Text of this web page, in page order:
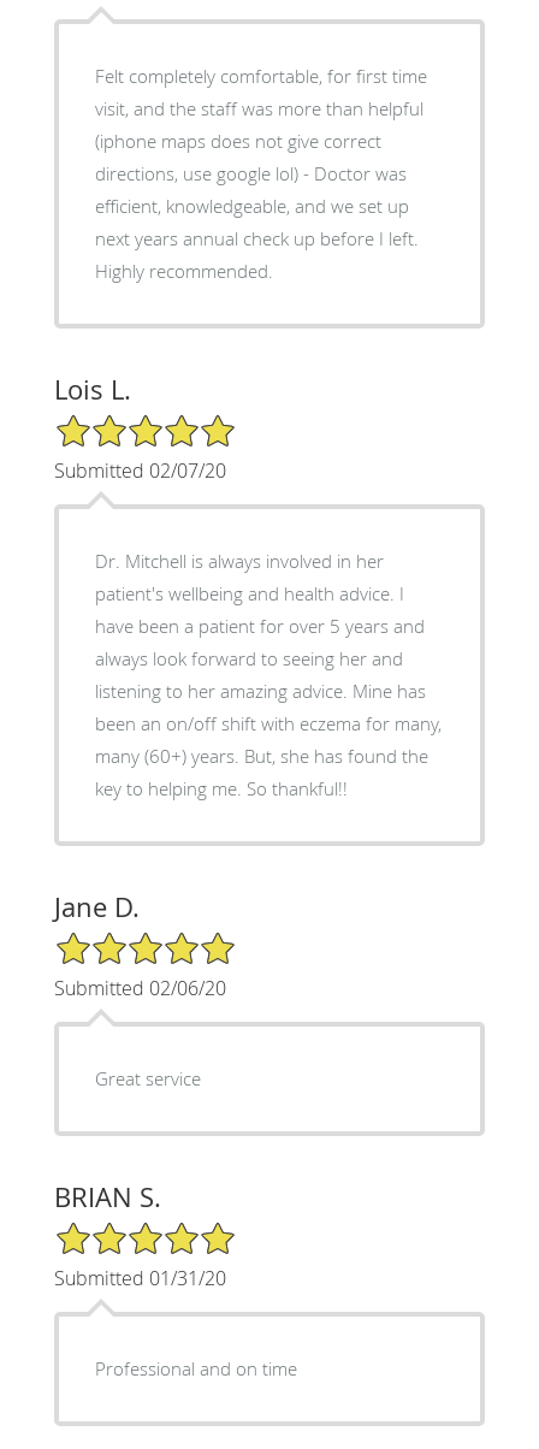
Felt completely comfortable, for first time
visit, and the staff was more than helpful
(iphone maps does not give correct
directions, use google lol) - Doctor was
efficient, knowledgeable, and we set up
next years annual check up before I left.
Highly recommended.
Lois L.
5/5 Star Rating
Submitted 02/07/20
Dr. Mitchell is always involved in her
patient's wellbeing and health advice. I
have been a patient for over 5 years and
always look forward to seeing her and
listening to her amazing advice. Mine has
been an on/off shift with eczema for many,
many (60+) years. But, she has found the
key to helping me. So thankful!!
Jane D.
5/5 Star Rating
Submitted 02/06/20
Great service
BRIAN S.
5/5 Star Rating
Submitted 01/31/20
Professional and on time